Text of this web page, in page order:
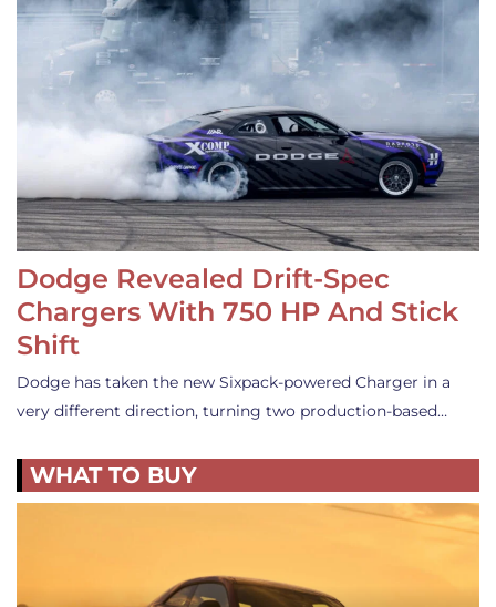
Dodge Revealed Drift-Spec
Chargers With 750 HP And Stick
Shift
Dodge has taken the new Sixpack-powered Charger in a
very different direction, turning two production-based…
WHAT TO BUY